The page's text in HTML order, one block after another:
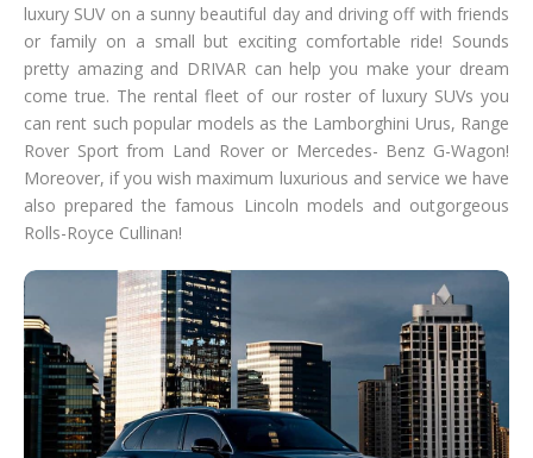
luxury SUV on a sunny beautiful day and driving off with friends
or family on a small but exciting comfortable ride! Sounds
pretty amazing and DRIVAR can help you make your dream
come true. The rental fleet of our roster of luxury SUVs you
can rent such popular models as the Lamborghini Urus, Range
Rover Sport from Land Rover or Mercedes- Benz G-Wagon!
Moreover, if you wish maximum luxurious and service we have
also prepared the famous Lincoln models and outgorgeous
Rolls-Royce Cullinan!